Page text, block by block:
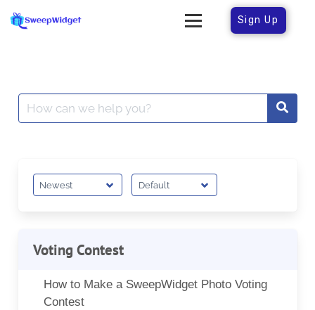
Sign Up
Voting Contest
How to Make a SweepWidget Photo Voting
Contest